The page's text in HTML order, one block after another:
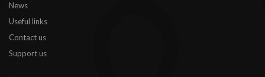
News
Useful links
Contact us
Support us